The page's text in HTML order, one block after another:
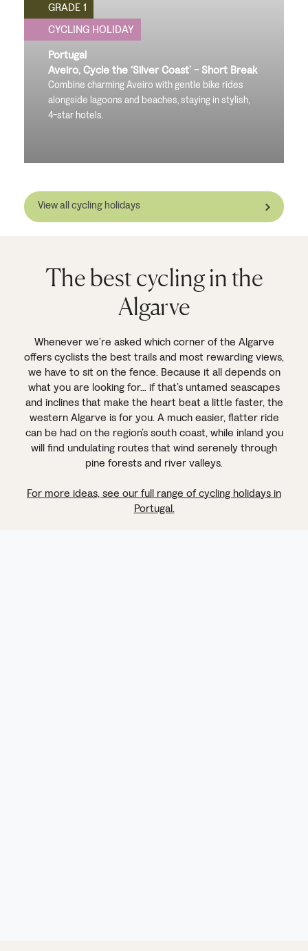
GRADE 1
CYCLING HOLIDAY
Portugal
Aveiro, Cycle the ‘Silver Coast’ - Short Break
Combine charming Aveiro with gentle bike rides
alongside lagoons and beaches, staying in stylish,
4-star hotels.
View all cycling holidays
The best cycling in the
Algarve
Whenever we’re asked which corner of the Algarve
offers cyclists the best trails and most rewarding views,
we have to sit on the fence. Because it all depends on
what you are looking for… if that’s untamed seascapes
and inclines that make the heart beat a little faster, the
western Algarve is for you. A much easier, flatter ride
can be had on the region’s south coast, while inland you
will find undulating routes that wind serenely through
pine forests and river valleys.
For more ideas, see our full range of cycling holidays in
Portugal.